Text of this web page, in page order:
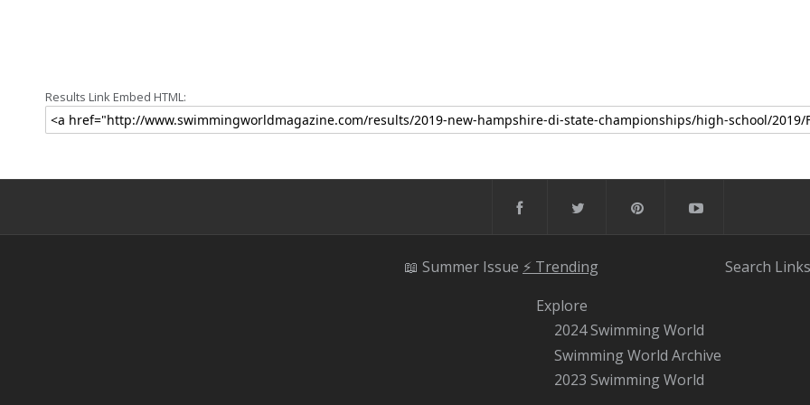
Results Link Embed HTML:
📖 Summer Issue ⚡️ Trending
Explore
2024 Swimming World
Swimming World Archive
2023 Swimming World
Search Links